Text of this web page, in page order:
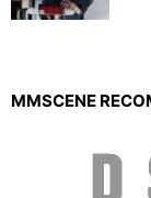
MMSCENE